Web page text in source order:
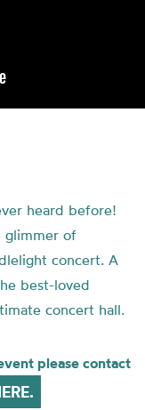
heard before!
glimmer of
concert. A
best-loved
concert hall.
please contact